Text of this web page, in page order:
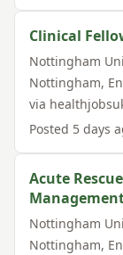
Clinical
Nottingham
Nottingham,
via
Posted 5 days
Acute
Nottingham
Nottingham,